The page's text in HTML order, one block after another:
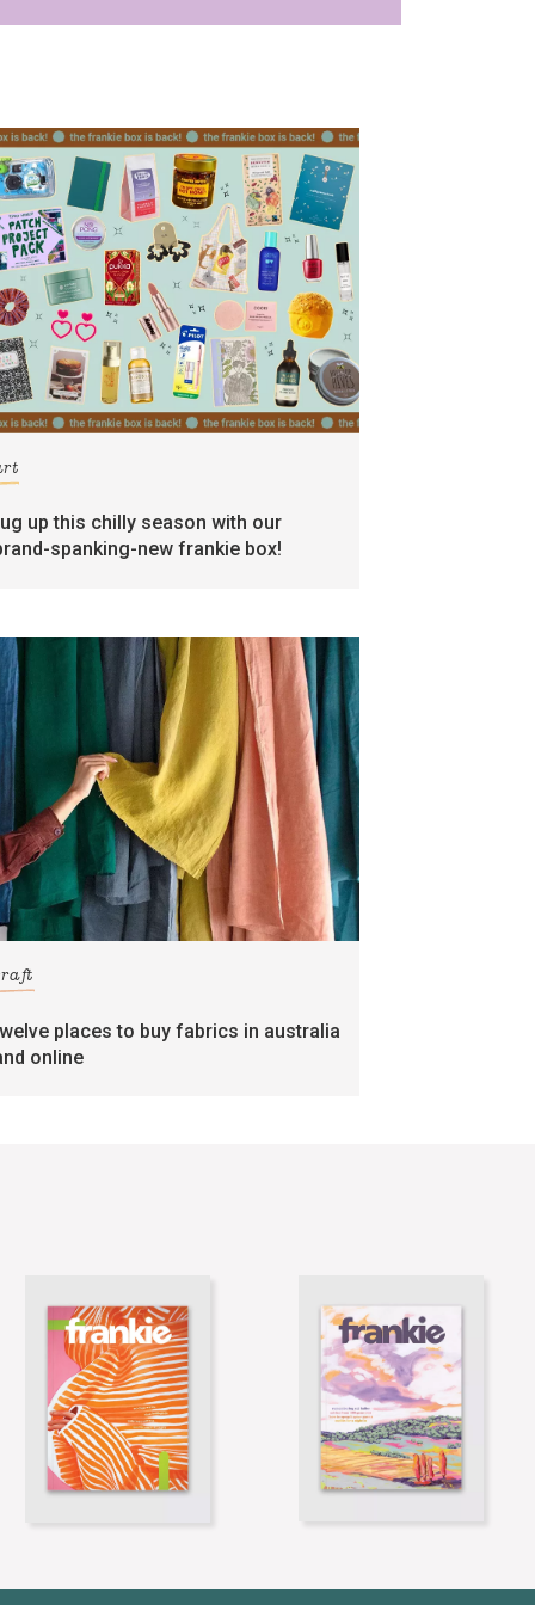
up this chilly season with our
spanking-new frankie box!
places to buy fabrics in australia
online